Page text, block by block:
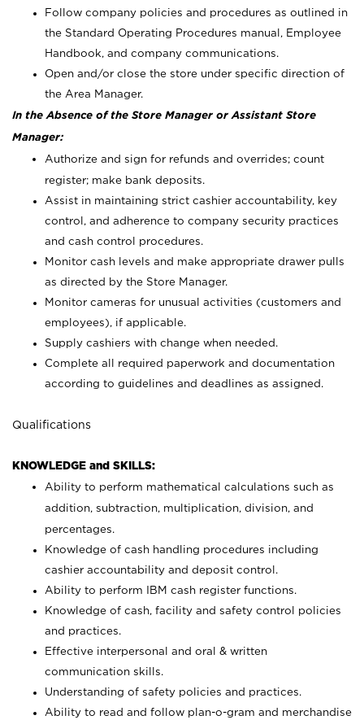
Follow company policies and procedures as outlined in
the Standard Operating Procedures manual, Employee
Handbook, and company communications.
Open and/or close the store under specific direction of
the Area Manager.
In the Absence of the Store Manager or Assistant Store
Manager:
Authorize and sign for refunds and overrides; count
register; make bank deposits.
Assist in maintaining strict cashier accountability, key
control, and adherence to company security practices
and cash control procedures.
Monitor cash levels and make appropriate drawer pulls
as directed by the Store Manager.
Monitor cameras for unusual activities (customers and
employees), if applicable.
Supply cashiers with change when needed.
Complete all required paperwork and documentation
according to guidelines and deadlines as assigned.
Qualifications
KNOWLEDGE and SKILLS:
Ability to perform mathematical calculations such as
addition, subtraction, multiplication, division, and
percentages.
Knowledge of cash handling procedures including
cashier accountability and deposit control.
Ability to perform IBM cash register functions.
Knowledge of cash, facility and safety control policies
and practices.
Effective interpersonal and oral & written
communication skills.
Understanding of safety policies and practices.
Ability to read and follow plan-o-gram and merchandise